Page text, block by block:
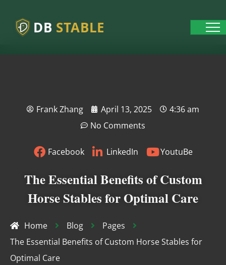
DB STABLE
Frank Zhang April 13, 2025
4:36 am
No Comments
Facebook LinkedIn YoutuBe
The Essential Benefits of Custom
Horse Stables for Optimal Care
Home Blog
Pages
The Essential Benefits of Custom Horse Stables for
Optimal Care